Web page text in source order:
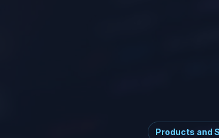
Products and